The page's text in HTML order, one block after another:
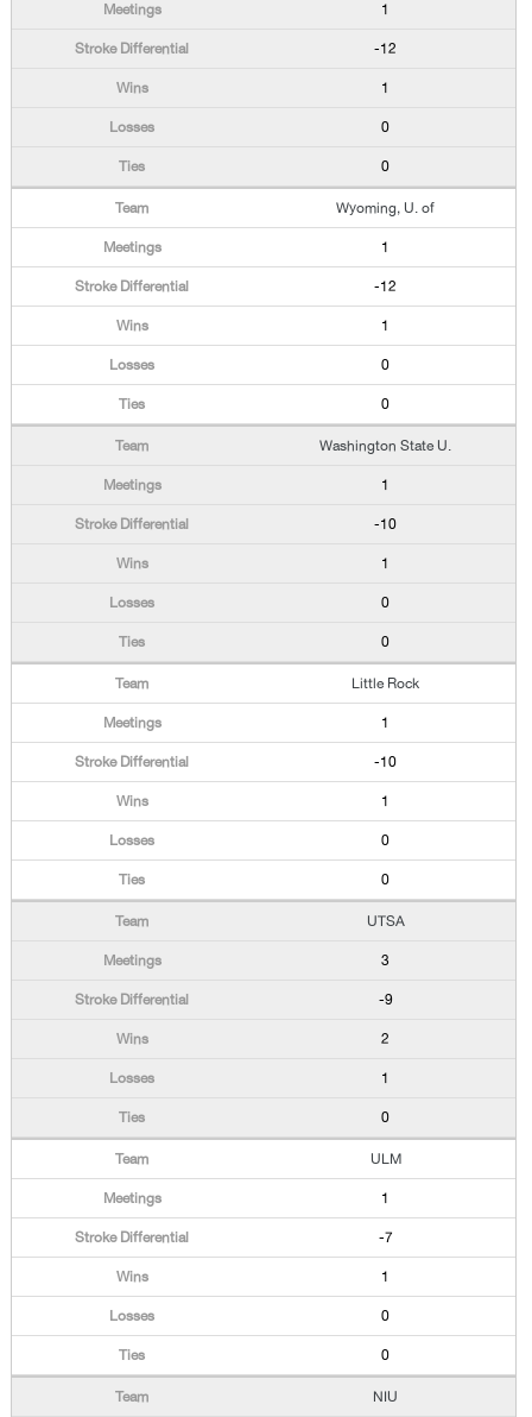
1
-12
1
0
0
Wyoming, U. of
1
-12
1
0
0
Washington State U.
1
-10
1
0
0
Little Rock
1
-10
1
0
0
UTSA
3
-9
2
1
0
ULM
1
-7
1
0
0
NIU